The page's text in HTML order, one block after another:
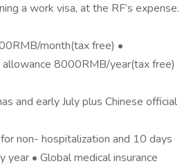
a work visa, at the RF’s expense.
month(tax free) •
allowance 8000RMB/year(tax free)
and early July plus Chinese official
non- hospitalization and 10 days
year • Global medical insurance